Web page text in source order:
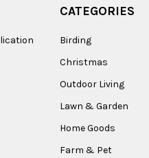
CATEGORIES
Birding
Christmas
Outdoor Living
Lawn & Garden
Home Goods
Farm & Pet